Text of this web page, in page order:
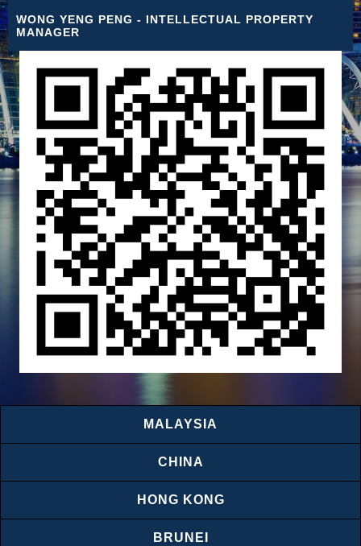
MALAYSIA
CHINA
HONG KONG
BRUNEI
WONG YENG PENG - INTELLECTUAL PROPERTY
MANAGER